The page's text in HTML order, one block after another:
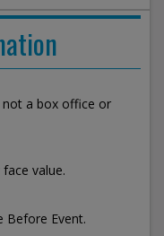
not a box office or
value.
Before Event.